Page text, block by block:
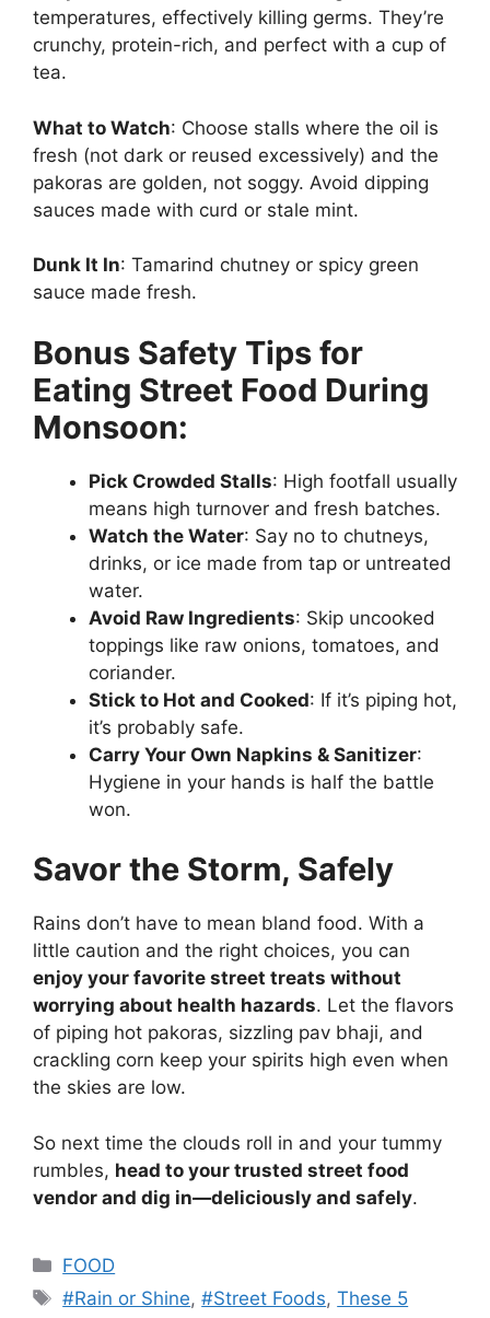
temperatures, effectively killing germs. They’re
crunchy, protein-rich, and perfect with a cup of
tea.
What to Watch: Choose stalls where the oil is
fresh (not dark or reused excessively) and the
pakoras are golden, not soggy. Avoid dipping
sauces made with curd or stale mint.
Dunk It In: Tamarind chutney or spicy green
sauce made fresh.
Bonus Safety Tips for
Eating Street Food During
Monsoon:
Pick Crowded Stalls: High footfall usually
means high turnover and fresh batches.
Watch the Water: Say no to chutneys,
drinks, or ice made from tap or untreated
water.
Avoid Raw Ingredients: Skip uncooked
toppings like raw onions, tomatoes, and
coriander.
Stick to Hot and Cooked: If it’s piping hot,
it’s probably safe.
Carry Your Own Napkins & Sanitizer:
Hygiene in your hands is half the battle
won.
Savor the Storm, Safely
Rains don’t have to mean bland food. With a
little caution and the right choices, you can
enjoy your favorite street treats without
worrying about health hazards. Let the flavors
of piping hot pakoras, sizzling pav bhaji, and
crackling corn keep your spirits high even when
the skies are low.
So next time the clouds roll in and your tummy
rumbles, head to your trusted street food
vendor and dig in—deliciously and safely.
Categories
FOOD
Tags
#Rain or Shine,#Street Foods,These 5